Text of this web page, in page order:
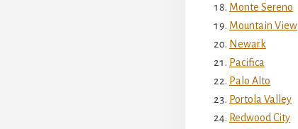
Monte Sereno
Mountain View
Newark
Pacifica
Palo Alto
Portola Valley
Redwood City